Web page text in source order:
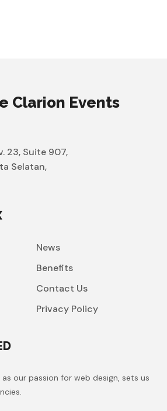
Clarion Events
23, Suite 907,
Selatan,
News
Benefits
Contact Us
Privacy Policy
our passion for web design, sets us